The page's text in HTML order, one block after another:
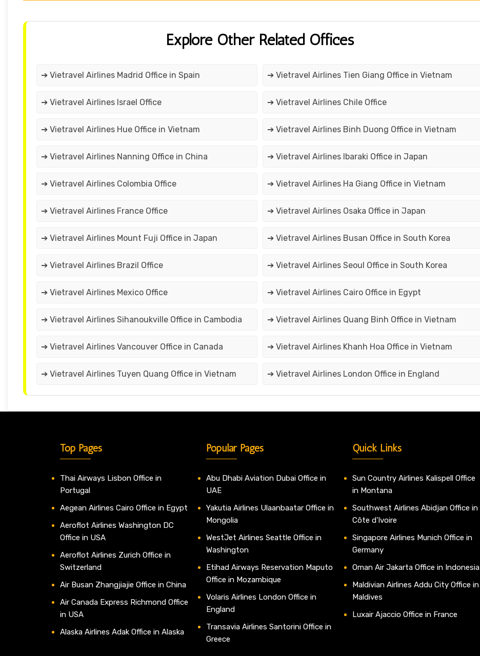
Explore Other Related Offices
➔ Vietravel Airlines Madrid Office in Spain ➔ Vietravel Airlines Tien Giang Office in Vietnam
➔ Vietravel Airlines Israel Office ➔ Vietravel Airlines Chile Office
➔ Vietravel Airlines Hue Office in Vietnam ➔ Vietravel Airlines Binh Duong Office in Vietnam
➔ Vietravel Airlines Nanning Office in China ➔ Vietravel Airlines Ibaraki Office in Japan
➔ Vietravel Airlines Colombia Office ➔ Vietravel Airlines Ha Giang Office in Vietnam
➔ Vietravel Airlines France Office ➔ Vietravel Airlines Osaka Office in Japan
➔ Vietravel Airlines Mount Fuji Office in Japan ➔ Vietravel Airlines Busan Office in South Korea
➔ Vietravel Airlines Brazil Office ➔ Vietravel Airlines Seoul Office in South Korea
➔ Vietravel Airlines Mexico Office ➔ Vietravel Airlines Cairo Office in Egypt
➔ Vietravel Airlines Sihanoukville Office in Cambodia ➔ Vietravel Airlines Quang Binh Office in Vietnam
➔ Vietravel Airlines Vancouver Office in Canada ➔ Vietravel Airlines Khanh Hoa Office in Vietnam
➔ Vietravel Airlines Tuyen Quang Office in Vietnam ➔ Vietravel Airlines London Office in England
Top Pages
Thai Airways Lisbon Office in
Portugal
Aegean Airlines Cairo Office in Egypt
Aeroflot Airlines Washington DC
Office in USA
Aeroflot Airlines Zurich Office in
Switzerland
Air Busan Zhangjiajie Office in China
Air Canada Express Richmond Office
in USA
Alaska Airlines Adak Office in Alaska
Popular Pages
Abu Dhabi Aviation Dubai Office in
UAE
Yakutia Airlines Ulaanbaatar Office in
Mongolia
WestJet Airlines Seattle Office in
Washington
Etihad Airways Reservation Maputo
Office in Mozambique
Volaris Airlines London Office in
England
Transavia Airlines Santorini Office in
Greece
Quick Links
Sun Country Airlines Kalispell Office
in Montana
Southwest Airlines Abidjan Office in
Côte d’Ivoire
Singapore Airlines Munich Office in
Germany
Oman Air Jakarta Office in Indonesia
Maldivian Airlines Addu City Office in
Maldives
Luxair Ajaccio Office in France